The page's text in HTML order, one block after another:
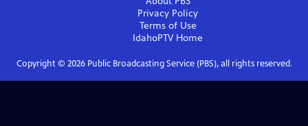
Privacy Policy
Terms of Use
IdahoPTVHome
Copyright © 2026Public Broadcasting Service (PBS), all rights reserved.